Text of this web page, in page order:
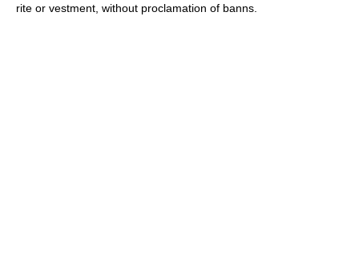
rite or vestment, without proclamation of banns.